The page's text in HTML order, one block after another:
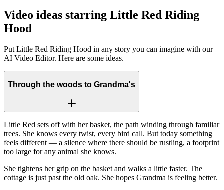
Video ideas starring Little Red Riding
Hood
Put Little Red Riding Hood in any story you can imagine with our
AI Video Editor. Here are some ideas.
Through the woods to Grandma's
Little Red sets off with her basket, the path winding through familiar
trees. She knows every twist, every bird call. But today something
feels different — a silence where there should be rustling, a footprint
too large for any animal she knows.
She tightens her grip on the basket and walks a little faster. The
cottage is just past the old oak. She hopes Grandma is feeling better.